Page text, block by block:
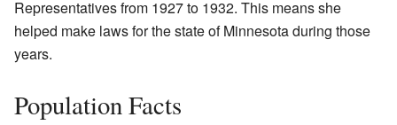
Representatives from 1927 to 1932. This means she
helped make laws for the state of Minnesota during those
years.
Population Facts